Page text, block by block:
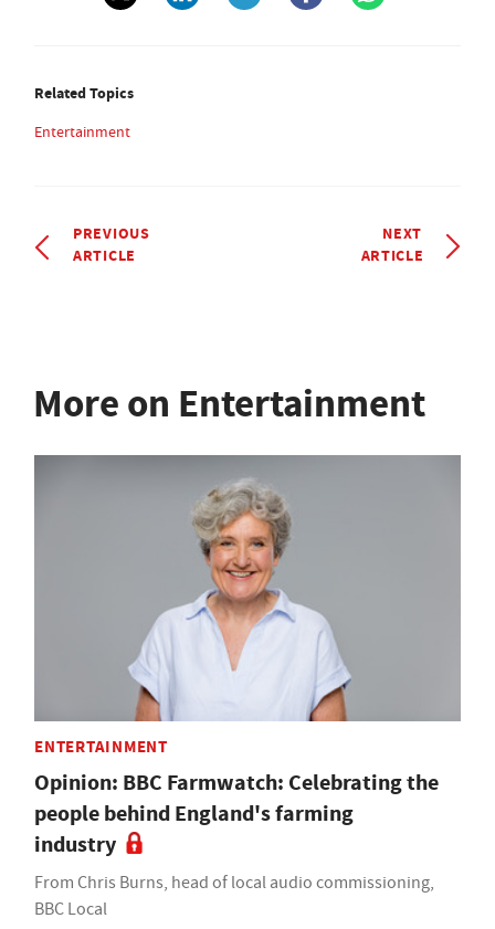
Related Topics
Entertainment
PREVIOUS
ARTICLE
NEXT
ARTICLE
More on Entertainment
ENTERTAINMENT
Opinion: BBC Farmwatch: Celebrating the
people behind England's farming
industry
From Chris Burns, head of local audio commissioning,
BBC Local